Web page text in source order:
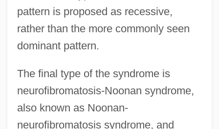
pattern is proposed as recessive,
rather than the more commonly seen
dominant pattern.
The final type of the syndrome is
neurofibromatosis-Noonan syndrome,
also known as Noonan-
neurofibromatosis syndrome, and